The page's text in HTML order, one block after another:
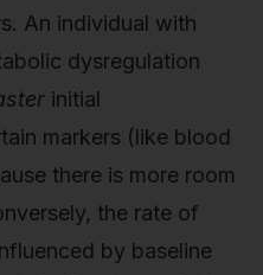
An individual with
dysregulation
initial
markers (like blood
there is more room
the rate of
by baseline